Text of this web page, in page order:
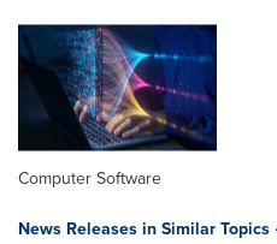
Computer Software
News Releases in Similar Topics